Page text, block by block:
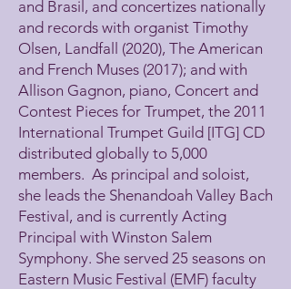
and Brasil, and concertizes nationally
and records with organist Timothy
Olsen, Landfall (2020), The American
and French Muses (2017); and with
Allison Gagnon, piano, Concert and
Contest Pieces for Trumpet, the 2011
International Trumpet Guild [ITG] CD
distributed globally to 5,000
members. As principal and soloist,
she leads the Shenandoah Valley Bach
Festival, and is currently Acting
Principal with Winston Salem
Symphony. She served 25 seasons on
Eastern Music Festival (EMF) faculty